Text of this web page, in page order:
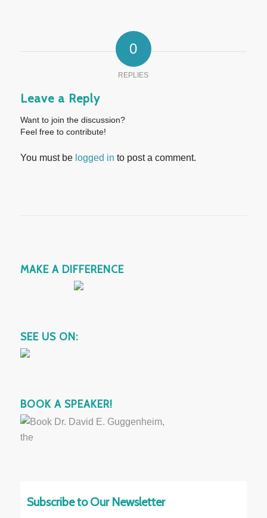
0
REPLIES
Leave a Reply
Want to join the discussion?
Feel free to contribute!
You must be logged in to post a comment.
MAKE A DIFFERENCE
SEE US ON:
BOOK A SPEAKER!
Subscribe to Our Newsletter